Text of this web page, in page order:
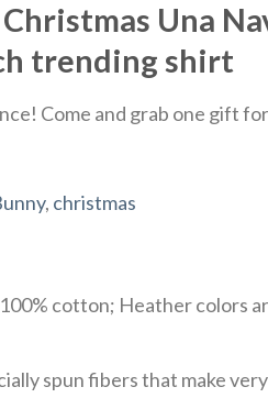
Una
trending shirt
Come and grab one gift
, christmas
cotton; Heather colors
spun fibers that make